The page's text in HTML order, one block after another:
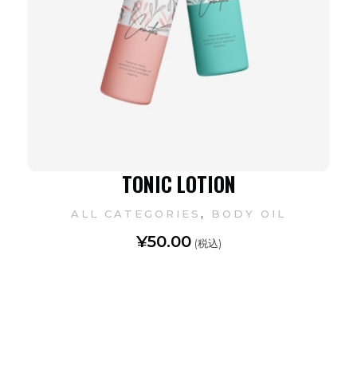
TONIC LOTION
¥50.00 (税込)
ALL CATEGORIES , BODY OIL